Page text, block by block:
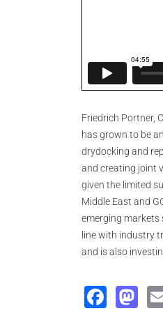
Friedrich Portner,
has grown to be
drydocking and
and creating joint
given the limited
Middle East and
emerging markets
line with industry
and is also